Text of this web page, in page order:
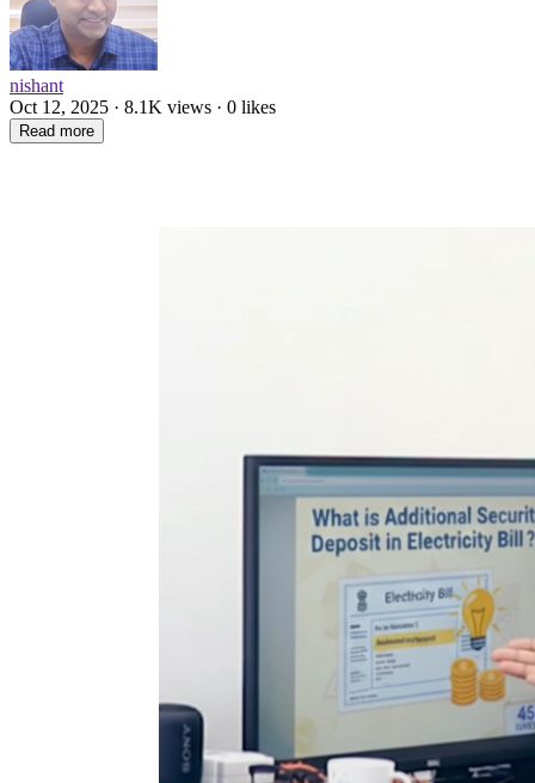
nishant
Oct 12, 2025 · 8.1K views · 0 likes
Read more